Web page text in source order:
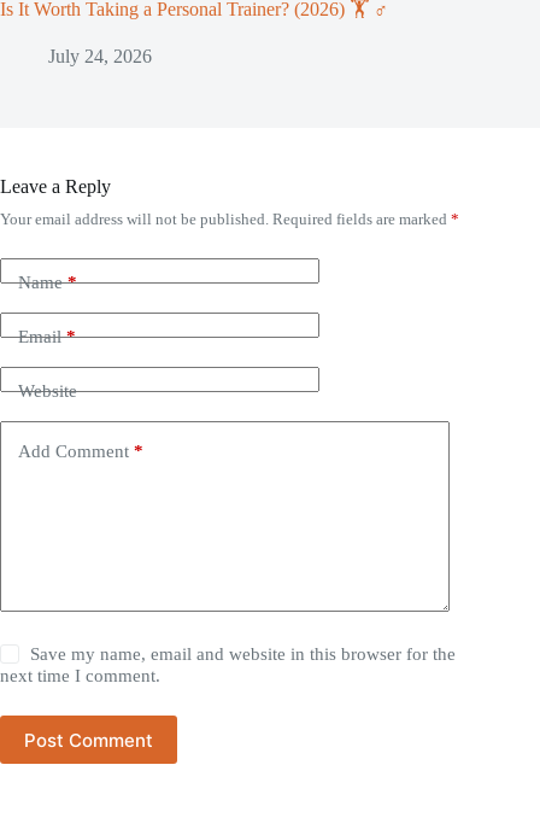
Is It Worth Taking a Personal Trainer? (2026) 🏋️ ♂️
July 24, 2026
Leave a Reply
Your email address will not be published. Required fields are marked *
Name*
Email*
Website
Add Comment *
Save my name, email and website in this browser for the
next time I comment.
Post Comment